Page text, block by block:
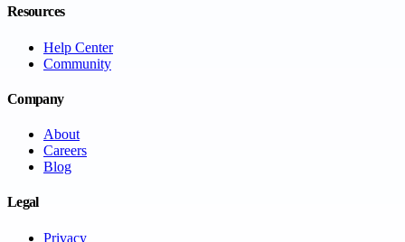
Resources
Help Center
Community
Company
About
Careers
Blog
Legal
Privacy